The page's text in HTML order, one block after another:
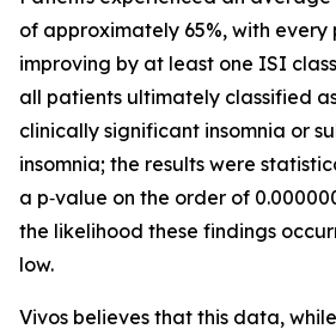
of approximately 65%, with
improving by at least one ISI
all patients ultimately classified
clinically significant insomnia or
insomnia; the results were
a p‑value on the order of
the likelihood these findings
low.
Vivos believes that this data,